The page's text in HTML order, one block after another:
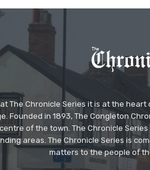
The Chronicle Series it is at the
Founded in 1893, The Congleton
of the town. The Chronicle
areas. The Chronicle Series is
matters to the people of